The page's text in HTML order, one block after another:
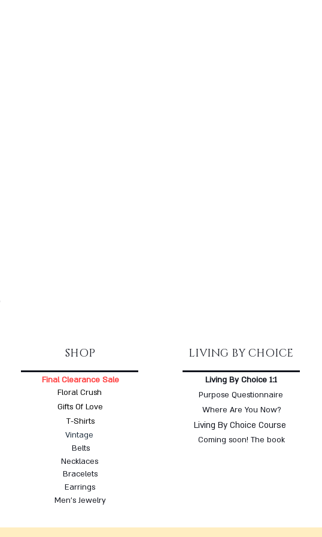
SHOP
Final Clearance Sale
Floral Crush
Gifts Of Love
Vintage
T-Shirts
Belts
Necklaces
Bracelets
Earrings
Men's Jewelry
LIVING BY CHOICE
Living By Choice 1:1
Purpose Questionnaire
Where Are You Now?
Living By Choice Course
Coming soon! The book